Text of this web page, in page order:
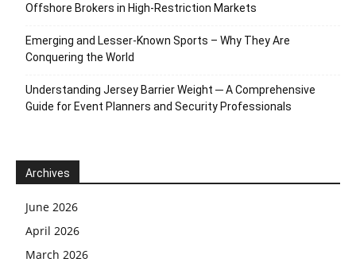
Offshore Brokers in High-Restriction Markets
Emerging and Lesser-Known Sports – Why They Are
Conquering the World
Understanding Jersey Barrier Weight ─ A Comprehensive
Guide for Event Planners and Security Professionals
Archives
June 2026
April 2026
March 2026